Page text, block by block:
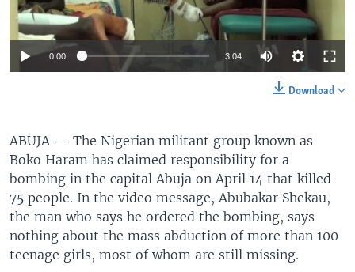
0:00 3:04
Download
ABUJA — The Nigerian militant group known as
Boko Haram has claimed responsibility for a
bombing in the capital Abuja on April 14 that killed
75 people. In the video message, Abubakar Shekau,
the man who says he ordered the bombing, says
nothing about the mass abduction of more than 100
teenage girls, most of whom are still missing.